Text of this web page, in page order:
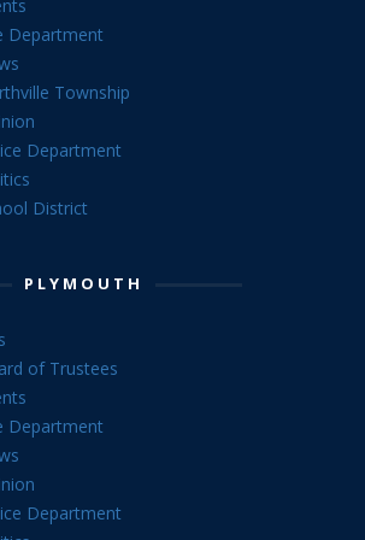
Department
Township
Department
District
PLYMOUTH
of Trustees
Department
Department